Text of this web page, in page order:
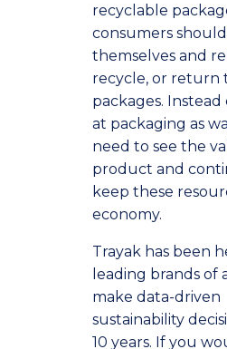
recyclable
consumers
themselves and
recycle, or return
packages.
at packaging as
need to see the
product and
keep these
economy.
Trayak has been
leading brands of
make data-driven
sustainability
10 years. If you